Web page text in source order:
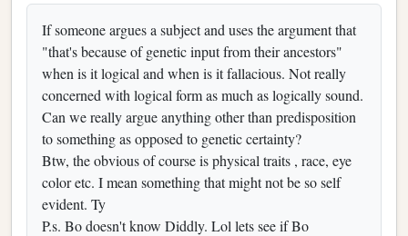
If someone argues a subject and uses the argument that
"that's because of genetic input from their ancestors"
when is it logical and when is it fallacious. Not really
concerned with logical form as much as logically sound.
Can we really argue anything other than predisposition
to something as opposed to genetic certainty?
Btw, the obvious of course is physical traits , race, eye
color etc. I mean something that might not be so self
evident. Ty
P.s. Bo doesn't know Diddly. Lol lets see if Bo